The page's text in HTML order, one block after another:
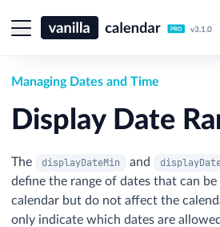
v3.1.0
Managing Dates and Time
Display Date
The displayDateMin and
define the range of dates that can
calendar but do not affect the
only indicate which dates are